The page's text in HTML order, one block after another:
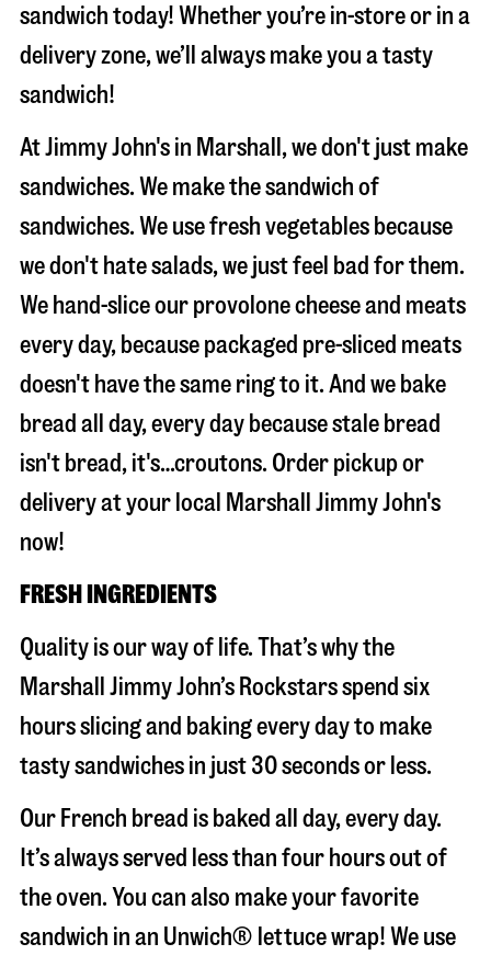
sandwich today! Whether you’re in-store or in a
delivery zone, we’ll always make you a tasty
sandwich!
At Jimmy John's in Marshall, we don't just make
sandwiches. We make the sandwich of
sandwiches. We use fresh vegetables because
we don't hate salads, we just feel bad for them.
We hand-slice our provolone cheese and meats
every day, because packaged pre-sliced meats
doesn't have the same ring to it. And we bake
bread all day, every day because stale bread
isn't bread, it's…croutons. Order pickup or
delivery at your local Marshall Jimmy John's
now!
FRESH INGREDIENTS
Quality is our way of life. That’s why the
Marshall Jimmy John’s Rockstars spend six
hours slicing and baking every day to make
tasty sandwiches in just 30 seconds or less.
Our French bread is baked all day, every day.
It’s always served less than four hours out of
the oven. You can also make your favorite
sandwich in an Unwich® lettuce wrap! We use